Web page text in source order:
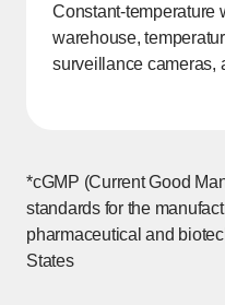
Constant-temperature
warehouse,
surveillance cameras,
*cGMP (Current Good
standards for the
pharmaceutical and
States